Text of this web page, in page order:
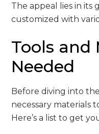
The appeal lies in its
customized with
Tools and
Needed
Before diving into
necessary materials
Here’s a list to get